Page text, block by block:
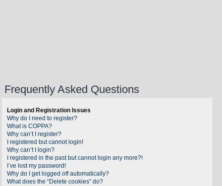
Frequently Asked Questions
Login and Registration Issues
Why do I need to register?
What is COPPA?
Why can’t I register?
I registered but cannot login!
Why can’t I login?
I registered in the past but cannot login any more?!
I’ve lost my password!
Why do I get logged off automatically?
What does the “Delete cookies” do?